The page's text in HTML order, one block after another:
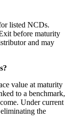
listed NCDs.
before maturity
and may
value at maturity
to a benchmark,
Under current
the